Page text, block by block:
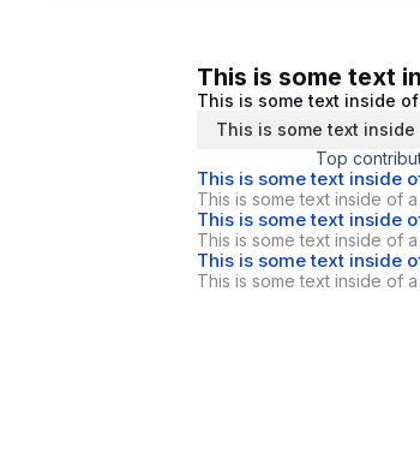
This is some text
This is some text inside
This is some text
Top
This is some text inside
This is some text inside of
This is some text inside
This is some text inside of
This is some text inside
This is some text inside of